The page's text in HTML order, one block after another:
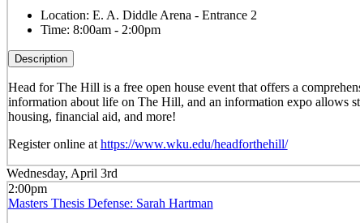
Location: E. A. Diddle Arena - Entrance 2
Time: 8:00am - 2:00pm
Description
Head for The Hill is a free open house event that offers a
information about life on The Hill, and an information expo allows
housing, financial aid, and more!
Register online at https://www.wku.edu/headforthehill/
Wednesday, April 3rd
2:00pm
Masters Thesis Defense: Sarah Hartman